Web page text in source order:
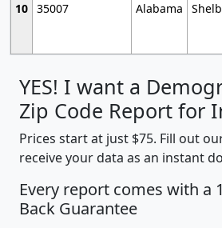
10 35007 Alabama
YES! I want a
Zip Code Report for
Prices start at just $75. Fill out
receive your data as an instant
Every report comes with a
Back Guarantee